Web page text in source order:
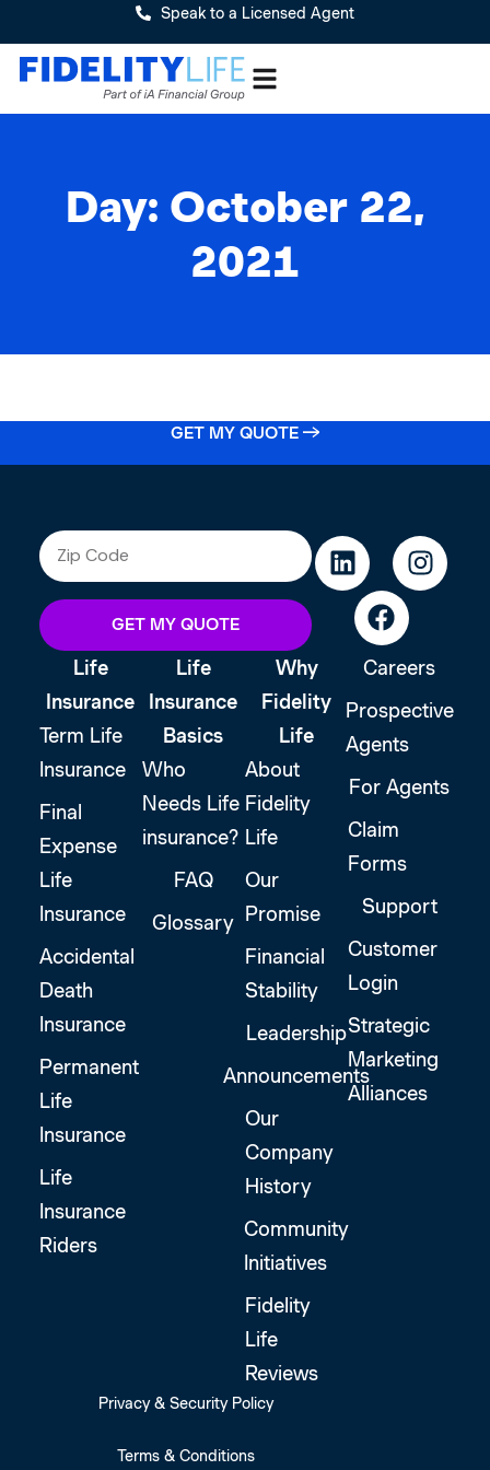
Speak to a Licensed Agent
Day: October 22,
2021
GET MY QUOTE →
GET MY QUOTE
Life
Insurance
Term Life
Insurance
Final
Expense
Life
Insurance
Accidental
Death
Insurance
Permanent
Life
Insurance
Life
Insurance
Riders
Life
Insurance
Basics
Who
Needs Life
insurance?
FAQ
Glossary
Why
Fidelity
Life
About
Fidelity
Life
Our
Promise
Financial
Stability
Leadership
Announcements
Our
Company
History
Community
Initiatives
Fidelity
Life
Reviews
Careers
Prospective
Agents
For Agents
Claim
Forms
Support
Customer
Login
Strategic
Marketing
Alliances
Privacy & Security Policy
Terms & Conditions